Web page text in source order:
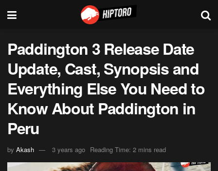
Paddington 3 Release Date
Update, Cast, Synopsis and
Everything Else You Need to
Know About Paddington in
Peru
by Akash 3 years ago Reading Time: 2 mins read